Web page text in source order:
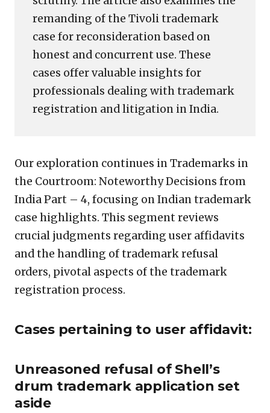
remanding of the Tivoli trademark
case for reconsideration based on
honest and concurrent use. These
cases offer valuable insights for
professionals dealing with trademark
registration and litigation in India.
Our exploration continues in Trademarks in
the Courtroom: Noteworthy Decisions from
India Part – 4, focusing on Indian trademark
case highlights. This segment reviews
crucial judgments regarding user affidavits
and the handling of trademark refusal
orders, pivotal aspects of the trademark
registration process.
Cases pertaining to user affidavit:
Unreasoned refusal of Shell’s
drum trademark application set
aside